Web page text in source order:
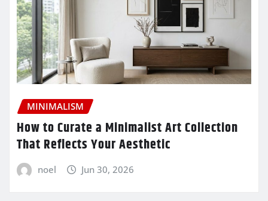
MINIMALISM
How to Curate a Minimalist Art Collection
That Reflects Your Aesthetic
noel Jun 30, 2026